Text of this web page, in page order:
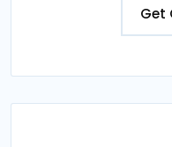
Get